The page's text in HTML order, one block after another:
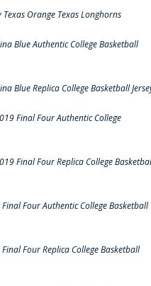
Texas Orange Texas Longhorns
Blue Authentic College Basketball
Blue Replica College Basketball
Final Four Authentic College
Final Four Replica College
Four Authentic College Basketball
Four Replica College Basketball